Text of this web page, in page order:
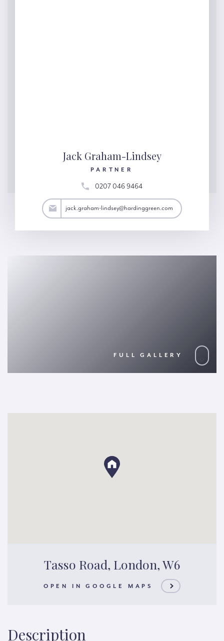
Jack Graham-Lindsey
PARTNER
0207 046 9464
jack.graham-lindsey@hardinggreen.com
FULL GALLERY
Tasso Road, London, W6
OPEN IN GOOGLE MAPS
Description